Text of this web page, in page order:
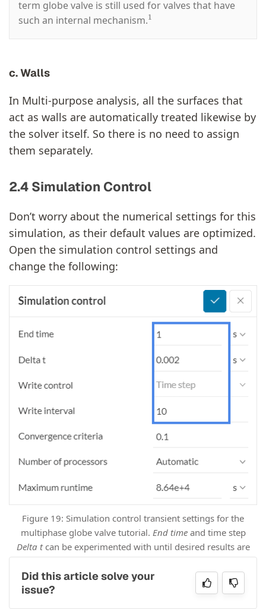
term globe valve is still used for valves that have
such an internal mechanism.
1
c. Walls
In Multi-purpose analysis, all the surfaces that
act as walls are automatically treated likewise by
the solver itself. So there is no need to assign
them separately.
2.4 Simulation Control
Don’t worry about the numerical settings for this
simulation, as their default values are optimized.
Open the simulation control settings and
change the following:
Figure 19: Simulation control transient settings for the
multiphase globe valve tutorial. End timeand time step
Delta tcan be experimented with until desired results are
achieved.
Did this article solve your
issue?